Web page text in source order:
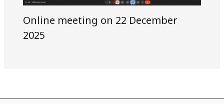
Online meeting on 22 December
2025